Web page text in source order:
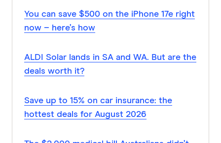
You can save $500 on the iPhone 17e right
now – here’s how
ALDI Solar lands in SA and WA. But are the
deals worth it?
Save up to 15% on car insurance: the
hottest deals for August 2026